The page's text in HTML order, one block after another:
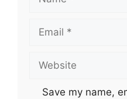
Save my name,